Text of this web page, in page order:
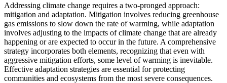
Addressing climate change requires a two-pronged approach:
mitigation and adaptation. Mitigation involves reducing greenhouse
gas emissions to slow down the rate of warming, while adaptation
involves adjusting to the impacts of climate change that are already
happening or are expected to occur in the future. A comprehensive
strategy incorporates both elements, recognizing that even with
aggressive mitigation efforts, some level of warming is inevitable.
Effective adaptation strategies are essential for protecting
communities and ecosystems from the most severe consequences.